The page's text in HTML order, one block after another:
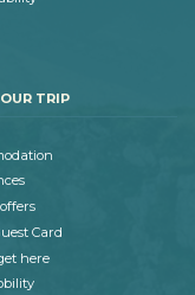
TRIP
Card
here